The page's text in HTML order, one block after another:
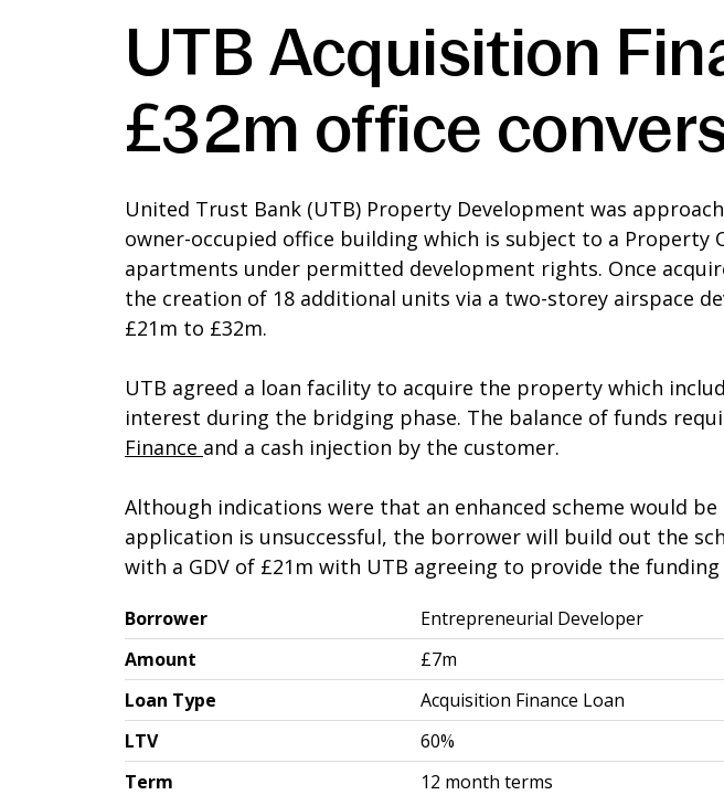
UTB Acquisition
£32m office
United Trust Bank (UTB) Property Development was
owner-occupied office building which is subject to a
apartments under permitted development rights. Once
the creation of 18 additional units via a two-storey airspace
£21m to £32m.
UTB agreed a loan facility to acquire the property which
interest during the bridging phase. The balance of funds
Finance and a cash injection by the customer.
Although indications were that an enhanced scheme would
application is unsuccessful, the borrower will build out the
with a GDV of £21m with UTB agreeing to provide the
Borrower
Entrepreneurial Developer
Amount
£7m
Loan Type
Acquisition Finance Loan
LTV
60%
Term
12 month terms